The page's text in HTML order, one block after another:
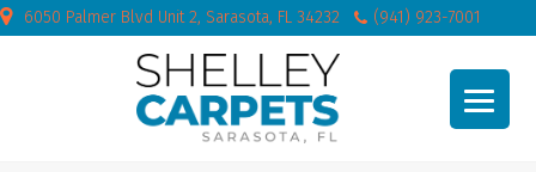
6050 Palmer Blvd Unit 2, Sarasota, FL 34232 (941) 923-7001